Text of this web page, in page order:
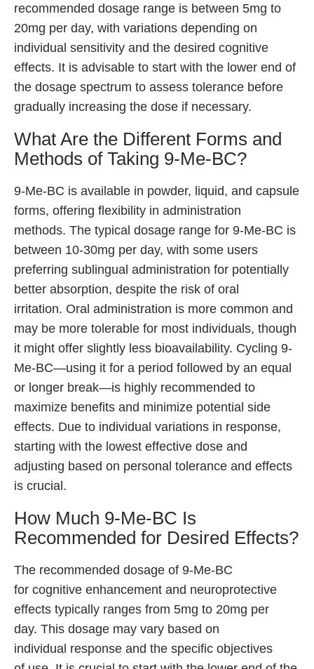
recommended dosage range is between 5mg to
20mg per day, with variations depending on
individual sensitivity and the desired cognitive
effects. It is advisable to start with the lower end of
the dosage spectrum to assess tolerance before
gradually increasing the dose if necessary.
What Are the Different Forms and
Methods of Taking 9-Me-BC?
9-Me-BC is available in powder, liquid, and capsule
forms, offering flexibility in administration
methods. The typical dosage range for 9-Me-BC is
between 10-30mg per day, with some users
preferring sublingual administration for potentially
better absorption, despite the risk of oral
irritation. Oral administration is more common and
may be more tolerable for most individuals, though
it might offer slightly less bioavailability. Cycling 9-
Me-BC—using it for a period followed by an equal
or longer break—is highly recommended to
maximize benefits and minimize potential side
effects. Due to individual variations in response,
starting with the lowest effective dose and
adjusting based on personal tolerance and effects
is crucial.
How Much 9-Me-BC Is
Recommended for Desired Effects?
The recommended dosage of 9-Me-BC
for cognitive enhancement and neuroprotective
effects typically ranges from 5mg to 20mg per
day. This dosage may vary based on
individual response and the specific objectives